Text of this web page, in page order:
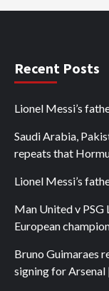
Recent Posts
Lionel Messi’s
Saudi Arabia,
repeats that
Lionel Messi’s
Man United v PSG
European
Bruno Guimaraes
signing for